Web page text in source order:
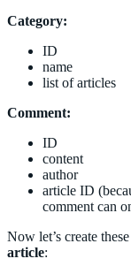
Category:
ID
name
list of articles
Comment:
ID
content
author
article ID
comment can
Now let’s create
article: